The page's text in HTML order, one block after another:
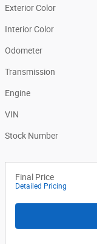
Exterior Color
Interior Color
Odometer
Transmission
Engine
VIN
Stock Number
Final Price
Detailed Pricing